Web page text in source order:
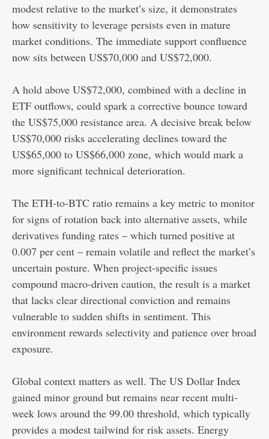
modest relative to the market’s size, it demonstrates
how sensitivity to leverage persists even in mature
market conditions. The immediate support confluence
now sits between US$70,000 and US$72,000.
A hold above US$72,000, combined with a decline in
ETF outflows, could spark a corrective bounce toward
the US$75,000 resistance area. A decisive break below
US$70,000 risks accelerating declines toward the
US$65,000 to US$66,000 zone, which would mark a
more significant technical deterioration.
The ETH-to-BTC ratio remains a key metric to monitor
for signs of rotation back into alternative assets, while
derivatives funding rates – which turned positive at
0.007 per cent – remain volatile and reflect the market’s
uncertain posture. When project-specific issues
compound macro-driven caution, the result is a market
that lacks clear directional conviction and remains
vulnerable to sudden shifts in sentiment. This
environment rewards selectivity and patience over broad
exposure.
Global context matters as well. The US Dollar Index
gained minor ground but remains near recent multi-
week lows around the 99.00 threshold, which typically
provides a modest tailwind for risk assets. Energy